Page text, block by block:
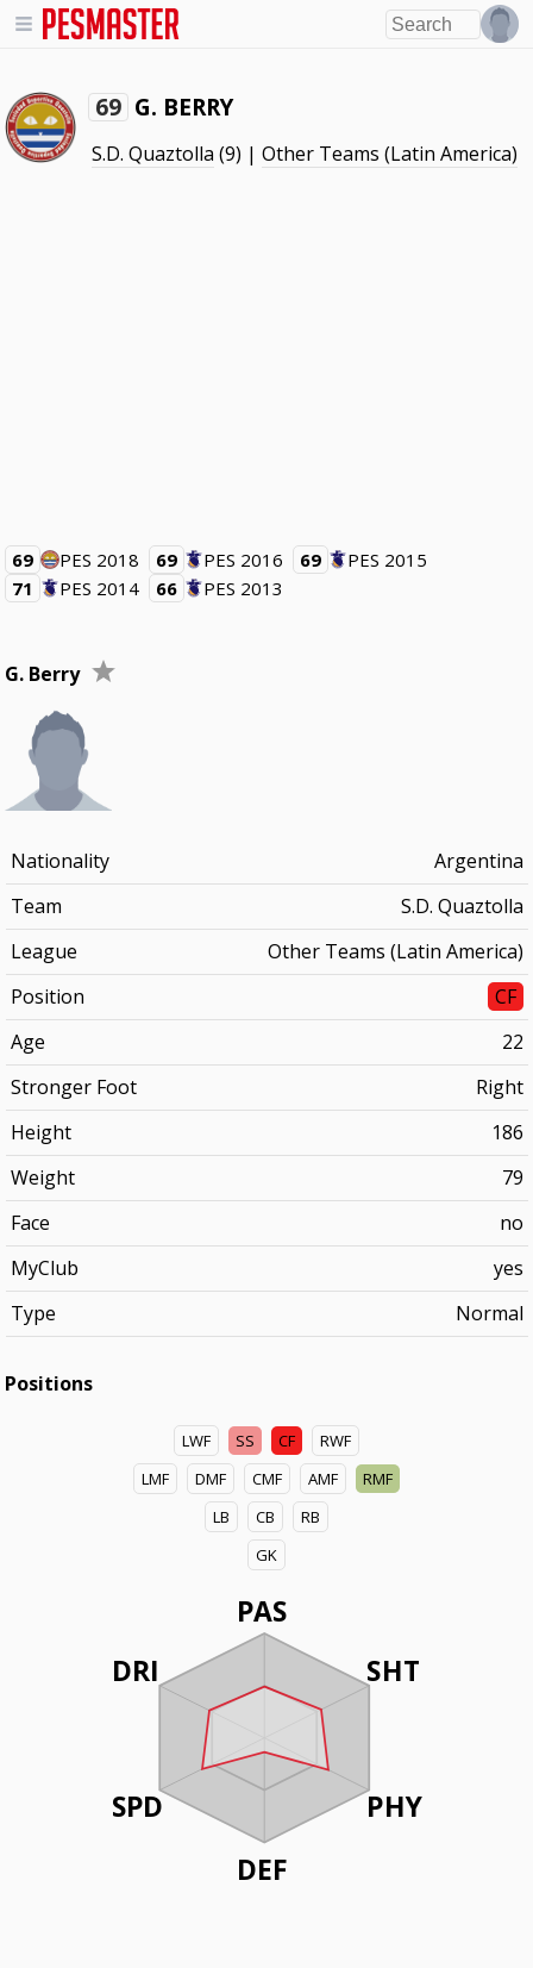
69 G. BERRY
S.D. Quaztolla (9) |Other Teams (Latin America)
69 PES 2018 69 PES 2016 69
PES 2015
71
PES 2014 66 PES 2013
G. Berry
Nationality
Argentina
Team
S.D. Quaztolla
League
Other Teams (Latin America)
Position
CF
Age
22
Stronger Foot
Right
Height
186
Weight
79
Face
no
MyClub
yes
Type
Normal
Positions
LWF SS CF
RWF
LMF
DMF CMF AMF
RMF
LB
CB
RB
GK
PAS
SHT
PHY
DEF
DRI
SPD